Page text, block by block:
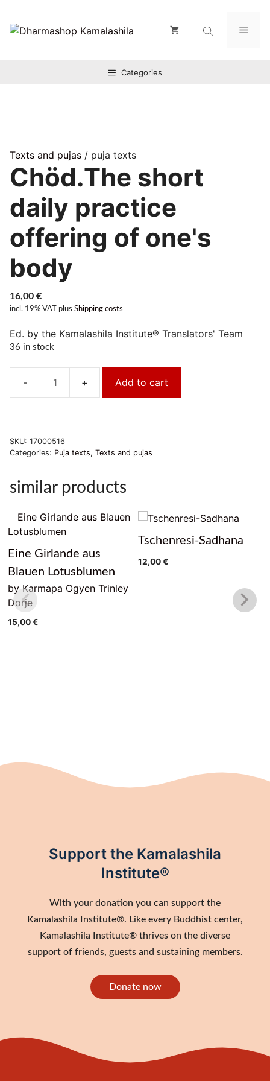
Inhalt
springen
Categories
Texts and pujas / puja texts
Chöd.The short
daily practice
offering of one's
body
16,00 €
incl. 19% VAT plus Shipping costs
Ed. by the Kamalashila Institute® Translators' Team
36 in stock
Chöd.Die
tägliche
Darbringung
Körper
Add to cart
SKU: 17000516
Categories: Puja texts, Texts and pujas
similar products
Eine Girlande aus
Blauen Lotusblumen
by Karmapa Ogyen Trinley
Dorje
15,00€
Tschenresi-Sadhana
12,00€
Support the Kamalashila
Institute®
With your donation you can support the
Kamalashila Institute®. Like every Buddhist center,
Kamalashila Institute® thrives on the diverse
support of friends, guests and sustaining members.
Donate now